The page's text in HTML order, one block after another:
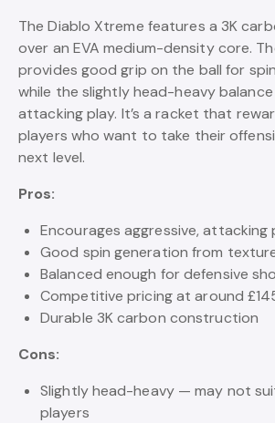
The Diablo Xtreme features a 3K
over an EVA medium-density core.
provides good grip on the ball for
while the slightly head-heavy
attacking play. It’s a racket that
players who want to take their
next level.
Pros:
Encourages aggressive, attacking
Good spin generation from
Balanced enough for defensive
Competitive pricing at around
Durable 3K carbon construction
Cons:
Slightly head-heavy — may not
players